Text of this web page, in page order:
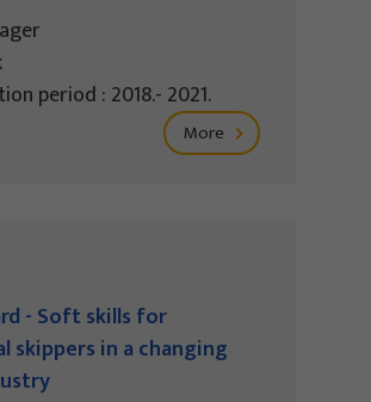
period : 2018.- 2021.
More
- Soft skills for
skippers in a changing